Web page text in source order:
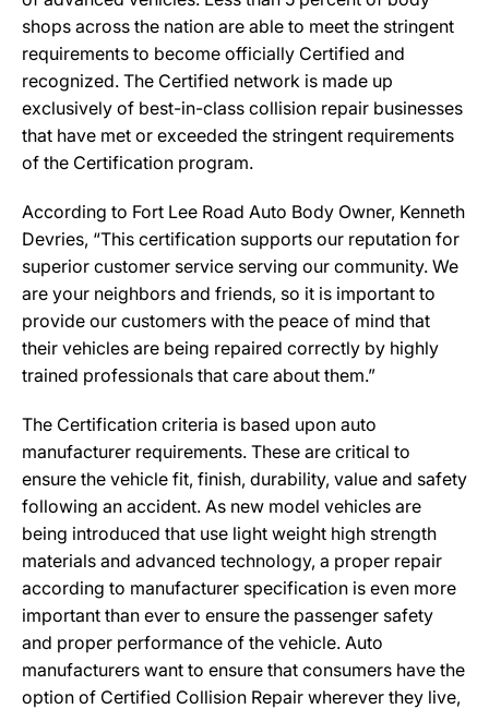
shops across the nation are able to meet the stringent
requirements to become officially Certified and
recognized. The Certified network is made up
exclusively of best-in-class collision repair businesses
that have met or exceeded the stringent requirements
of the Certification program.
According to Fort Lee Road Auto Body Owner, Kenneth
Devries, “This certification supports our reputation for
superior customer service serving our community. We
are your neighbors and friends, so it is important to
provide our customers with the peace of mind that
their vehicles are being repaired correctly by highly
trained professionals that care about them.”
The Certification criteria is based upon auto
manufacturer requirements. These are critical to
ensure the vehicle fit, finish, durability, value and safety
following an accident. As new model vehicles are
being introduced that use light weight high strength
materials and advanced technology, a proper repair
according to manufacturer specification is even more
important than ever to ensure the passenger safety
and proper performance of the vehicle. Auto
manufacturers want to ensure that consumers have the
option of Certified Collision Repair wherever they live,